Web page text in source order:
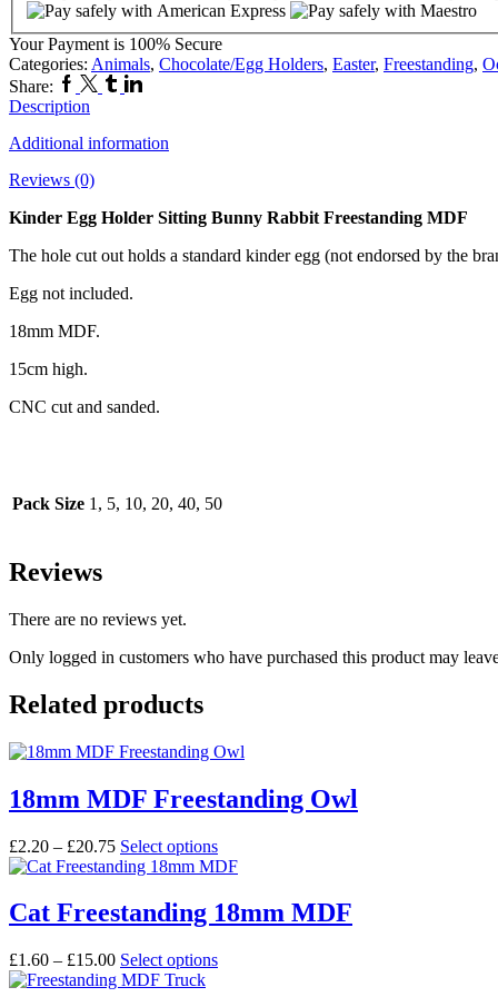
Rabbit
Freestanding
MDF
quantity
Your Payment is 100% Secure
Categories: Animals, Chocolate/Egg Holders, Easter, Freestanding,
Share: Facebook
Twitter
TumblrLinkedin
Description
Additional information
Reviews (0)
Kinder Egg Holder Sitting Bunny Rabbit Freestanding MDF
The hole cut out holds a standard kinder egg (not endorsed by the
Egg not included.
18mm MDF.
15cm high.
CNC cut and sanded.
Pack Size 1, 5, 10, 20, 40, 50
Reviews
There are no reviews yet.
Only logged in customers who have purchased this product may
Related products
18mm MDF Freestanding Owl
£2.20 – £20.75Price
range:
through
£20.75
Select optionsThis
product
multiple
variants.
options
Cat Freestanding 18mm MDF
£1.60 – £15.00Price
range:
Select optionsThis